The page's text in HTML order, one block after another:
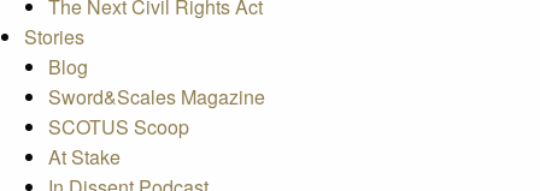
The Next Civil Rights Act
Stories
Blog
Sword&Scales Magazine
SCOTUS Scoop
At Stake